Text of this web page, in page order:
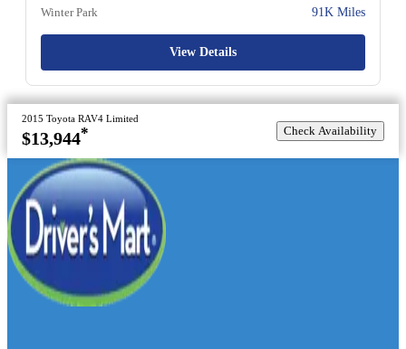
Winter Park 91K Miles
View Details
2015 Toyota RAV4 Limited
$13,944* Check Availability